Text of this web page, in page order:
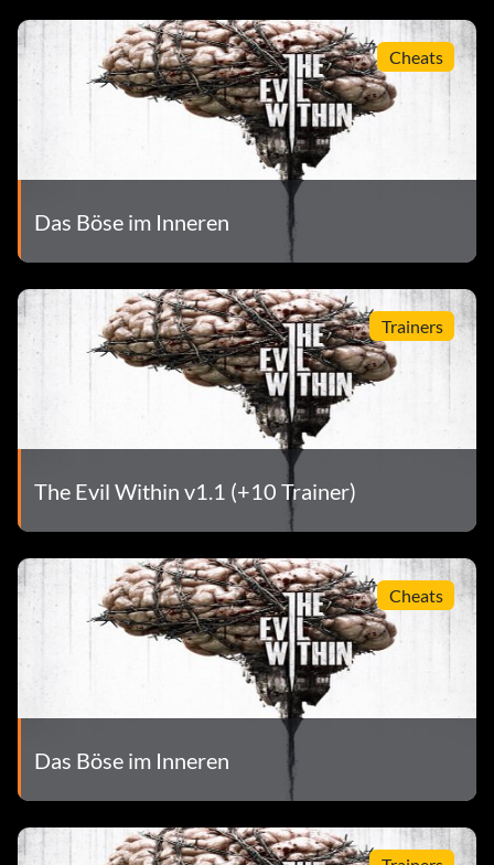
Cheats
Das Böse im Inneren
Trainers
The Evil Within v1.1 (+10 Trainer)
Cheats
Das Böse im Inneren